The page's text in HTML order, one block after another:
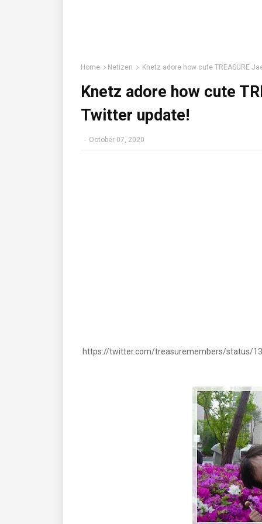
Home Netizen Knetz adore how cute TREASURE
Knetz adore how cute
Twitter update!
- October 07, 2020
https://twitter.com/treasuremembers/status/